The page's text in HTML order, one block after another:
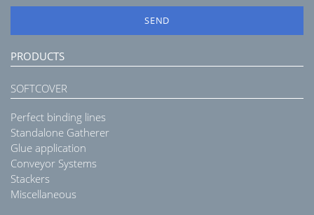
SEND
PRODUCTS
SOFTCOVER
Perfect binding lines
Standalone Gatherer
Glue application
Conveyor Systems
Stackers
Miscellaneous